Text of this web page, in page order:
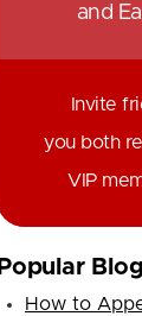
and
Invite
you both
VIP
Popular
How to